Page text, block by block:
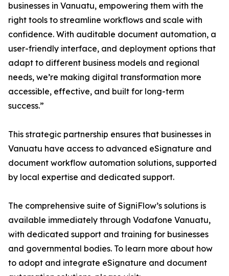
businesses in Vanuatu, empowering them with the
right tools to streamline workflows and scale with
confidence. With auditable document automation, a
user-friendly interface, and deployment options that
adapt to different business models and regional
needs, we’re making digital transformation more
accessible, effective, and built for long-term
success.”
This strategic partnership ensures that businesses in
Vanuatu have access to advanced eSignature and
document workflow automation solutions, supported
by local expertise and dedicated support.
The comprehensive suite of SigniFlow’s solutions is
available immediately through Vodafone Vanuatu,
with dedicated support and training for businesses
and governmental bodies. To learn more about how
to adopt and integrate eSignature and document